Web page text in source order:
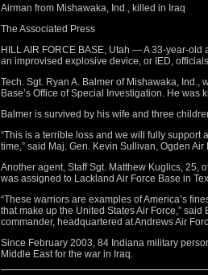
Airman from Mishawaka, Ind., killed in Iraq
The Associated Press
HILL AIR FORCE BASE, Utah — A 33-year-
an improvised explosive device, or IED,
Tech. Sgt. Ryan A. Balmer of Mishawaka, Ind.,
Base’s Office of Special Investigation. He was
Balmer is survived by his wife and three
“This is a terrible loss and we will fully support
time,” said Maj. Gen. Kevin Sullivan, Ogden
Another agent, Staff Sgt. Matthew Kuglics, 25,
was assigned to Lackland Air Force Base in
“These warriors are examples of America’s
that make up the United States Air Force,” said
commander, headquartered at Andrews Air
Since February 2003, 84 Indiana military
Middle East for the war in Iraq.